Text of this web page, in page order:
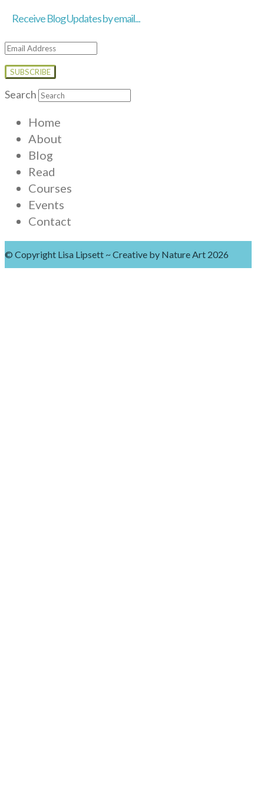
Receive Blog Updates by email...
Email
Address
Search
Home
About
Blog
Read
Courses
Events
Contact
© Copyright Lisa Lipsett ~ Creative by Nature Art 2026